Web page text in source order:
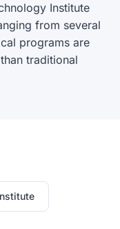
Institute
from several
programs are
traditional